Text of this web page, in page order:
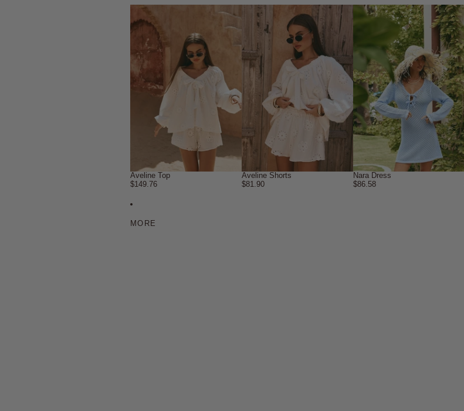
Aveline Top
$149.76
Aveline Shorts
$81.90
Nara Dress
$86.58
MORE